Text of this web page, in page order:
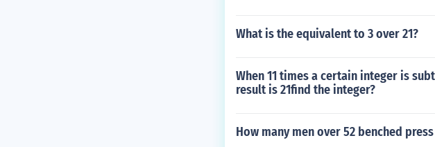
What is the equivalent to 3 over 21?
When 11 times a certain integer is
result is 21find the integer?
How many men over 52 benched